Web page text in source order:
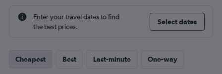
Enter your travel dates to find
the best prices.
Select dates
Cheapest Best Last-minute One-way